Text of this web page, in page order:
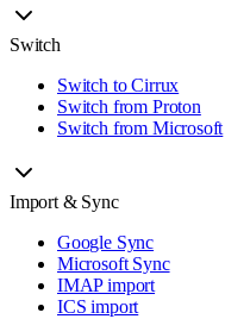
Switch
Switch to Cirrux
Switch from Proton
Switch from Microsoft
Import & Sync
Google Sync
Microsoft Sync
IMAP import
ICS import